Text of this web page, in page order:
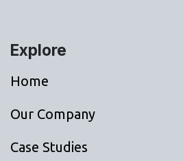
Explore
Home
Our Company
Case Studies